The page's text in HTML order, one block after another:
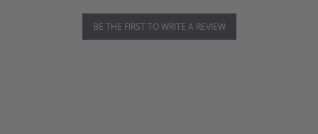
BE THE FIRST TO WRITE A REVIEW